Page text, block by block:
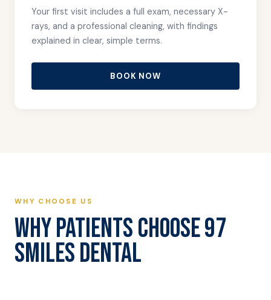
Your first visit includes a full exam, necessary X-
rays, and a professional cleaning, with findings
explained in clear, simple terms.
BOOK NOW
WHY CHOOSE US
WHY PATIENTS CHOOSE 97
SMILES DENTAL